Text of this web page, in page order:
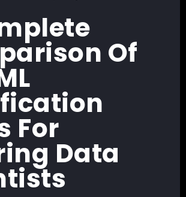
Of
For
Data